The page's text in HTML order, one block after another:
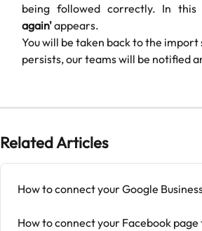
being followed correctly. In
again'appears.
You will be taken back to the
persists, our teams will be notified
Related Articles
How to connect your Google
How to connect your Facebook